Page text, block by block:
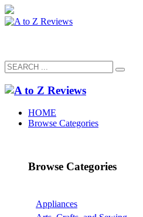
HOME
Browse Categories
Browse Categories
Appliances